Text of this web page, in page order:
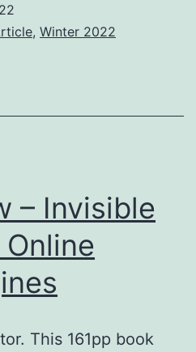
the
Challenges
for
, Winter 2022
– Invisible
This 161pp book